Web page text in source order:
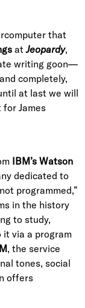
that
atJeopardy,
writing goon—
completely,
at last we will
for James
IBM’s Watson
dedicated to
programmed,”
in the history
to study,
via a program
, the service
tones, social
offers